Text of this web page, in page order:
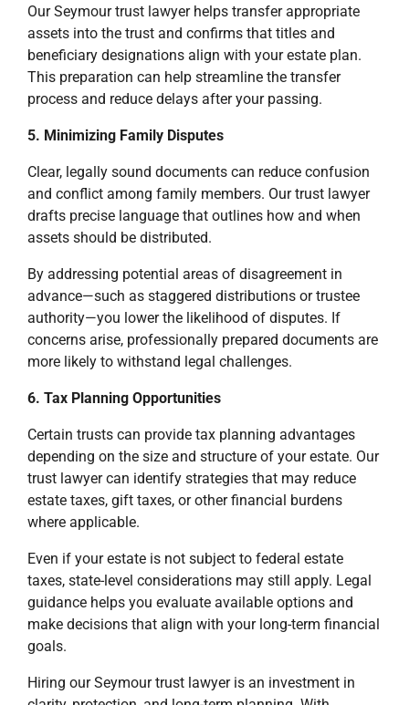
Our Seymour trust lawyer helps transfer appropriate
assets into the trust and confirms that titles and
beneficiary designations align with your estate plan.
This preparation can help streamline the transfer
process and reduce delays after your passing.
5. Minimizing Family Disputes
Clear, legally sound documents can reduce confusion
and conflict among family members. Our trust lawyer
drafts precise language that outlines how and when
assets should be distributed.
By addressing potential areas of disagreement in
advance—such as staggered distributions or trustee
authority—you lower the likelihood of disputes. If
concerns arise, professionally prepared documents are
more likely to withstand legal challenges.
6. Tax Planning Opportunities
Certain trusts can provide tax planning advantages
depending on the size and structure of your estate. Our
trust lawyer can identify strategies that may reduce
estate taxes, gift taxes, or other financial burdens
where applicable.
Even if your estate is not subject to federal estate
taxes, state-level considerations may still apply. Legal
guidance helps you evaluate available options and
make decisions that align with your long-term financial
goals.
Hiring our Seymour trust lawyer is an investment in